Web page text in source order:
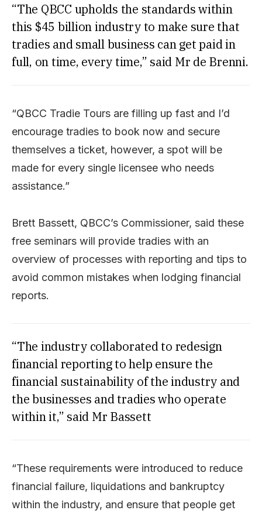
“The QBCC upholds the standards within
this $45 billion industry to make sure that
tradies and small business can get paid in
full, on time, every time,” said Mr de Brenni.
“QBCC Tradie Tours are filling up fast and I’d
encourage tradies to book now and secure
themselves a ticket, however, a spot will be
made for every single licensee who needs
assistance.”
Brett Bassett, QBCC’s Commissioner, said these
free seminars will provide tradies with an
overview of processes with reporting and tips to
avoid common mistakes when lodging financial
reports.
“The industry collaborated to redesign
financial reporting to help ensure the
financial sustainability of the industry and
the businesses and tradies who operate
within it,” said Mr Bassett
“These requirements were introduced to reduce
financial failure, liquidations and bankruptcy
within the industry, and ensure that people get